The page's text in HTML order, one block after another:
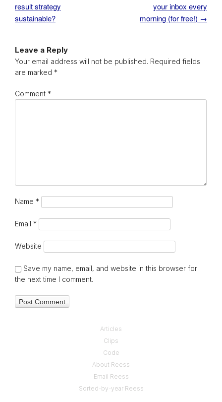
result strategy
sustainable?
your inbox every
morning (for free!) →
Leave a Reply
Your email address will not be published. Required fields
are marked *
Comment *
Name *
Email *
Website
Save my name, email, and website in this browser for
the next time I comment.
Articles
Clips
Code
About Reess
Email Reess
Sorted-by-year Reess